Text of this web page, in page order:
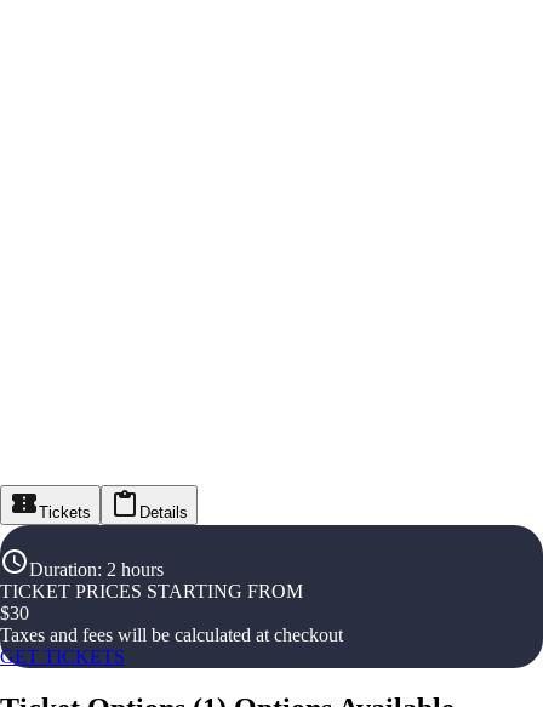
Tickets Details
Duration: 2 hours
TICKET PRICES STARTING FROM
$30
Taxes and fees will be calculated at checkout
GET TICKETS